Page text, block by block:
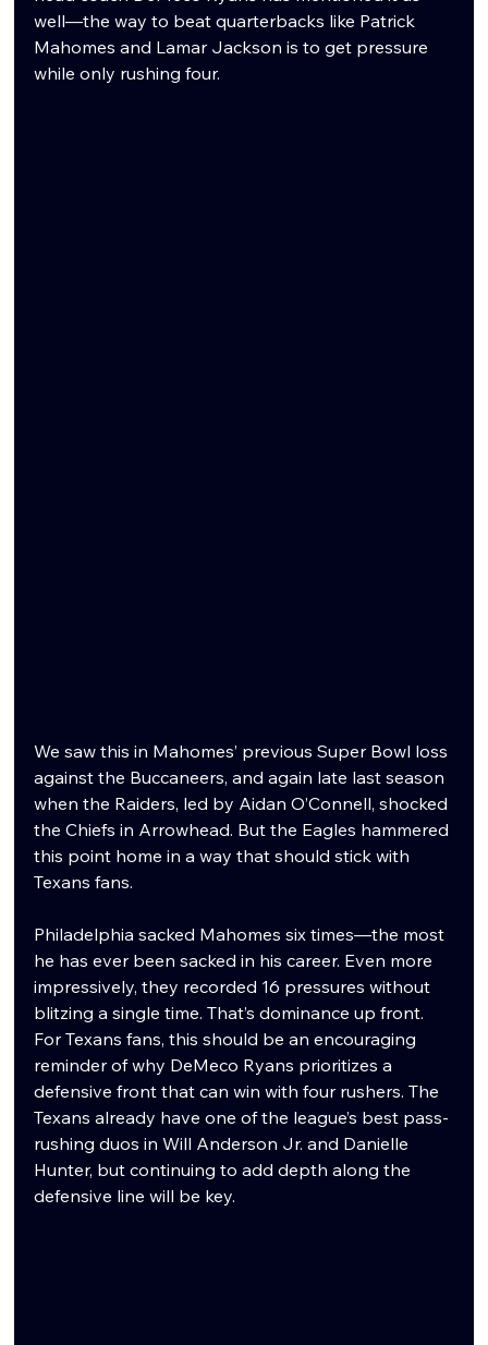
well—the way to beat quarterbacks like Patrick
Mahomes and Lamar Jackson is to get pressure
while only rushing four.
We saw this in Mahomes’ previous Super Bowl loss
against the Buccaneers, and again late last season
when the Raiders, led by Aidan O’Connell, shocked
the Chiefs in Arrowhead. But the Eagles hammered
this point home in a way that should stick with
Texans fans.
Philadelphia sacked Mahomes six times—the most
he has ever been sacked in his career. Even more
impressively, they recorded 16 pressures without
blitzing a single time. That’s dominance up front.
For Texans fans, this should be an encouraging
reminder of why DeMeco Ryans prioritizes a
defensive front that can win with four rushers. The
Texans already have one of the league’s best pass-
rushing duos in Will Anderson Jr. and Danielle
Hunter, but continuing to add depth along the
defensive line will be key.